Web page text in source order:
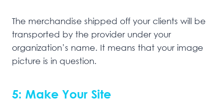
The merchandise shipped off your clients will be
transported by the provider under your
organization’s name. It means that your image
picture is in question.
5: Make Your Site